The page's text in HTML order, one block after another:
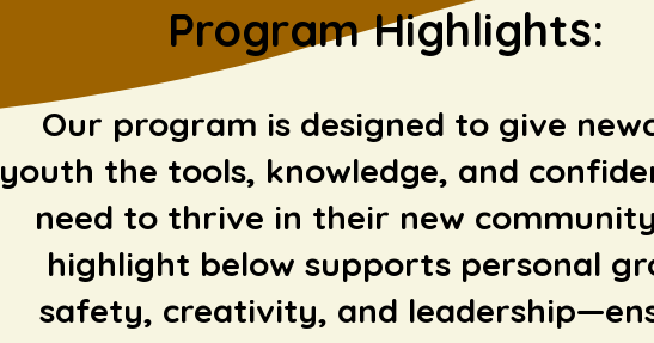
ProgramHighlights:
Our program is designed to give
youth the tools, knowledge, and
need to thrive in their new
highlight below supports personal
safety, creativity, and